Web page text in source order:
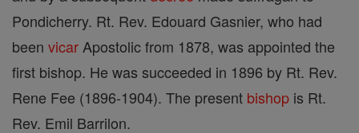
Pondicherry. Rt. Rev. Edouard Gasnier, who had
been vicar Apostolic from 1878, was appointed the
first bishop. He was succeeded in 1896 by Rt. Rev.
Rene Fee (1896-1904). The present bishop is Rt.
Rev. Emil Barrilon.